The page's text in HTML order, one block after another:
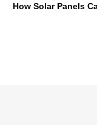
How Solar Panels